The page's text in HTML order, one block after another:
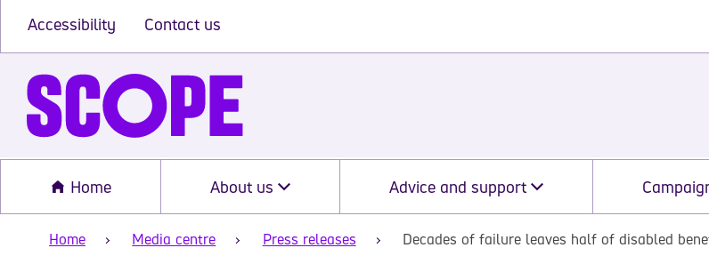
Accessibility Contact us
Home About us Advice and support
Home Media centre Press releases Decades of failure leaves half of disabled